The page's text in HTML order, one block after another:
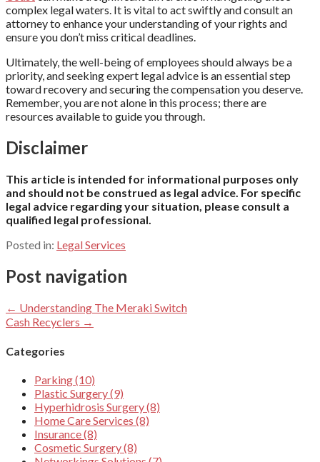
complex legal waters. It is vital to act swiftly and consult an
attorney to enhance your understanding of your rights and
ensure you don’t miss critical deadlines.
Ultimately, the well-being of employees should always be a
priority, and seeking expert legal advice is an essential step
toward recovery and securing the compensation you deserve.
Remember, you are not alone in this process; there are
resources available to guide you through.
Disclaimer
This article is intended for informational purposes only
and should not be construed as legal advice. For specific
legal advice regarding your situation, please consult a
qualified legal professional.
Posted in: Legal Services
Post navigation
← Understanding The Meraki Switch
Cash Recyclers →
Categories
Parking (10)
Plastic Surgery (9)
Hyperhidrosis Surgery (8)
Home Care Services (8)
Insurance (8)
Cosmetic Surgery (8)